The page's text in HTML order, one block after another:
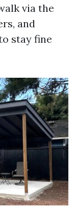
via the
and
stay fine